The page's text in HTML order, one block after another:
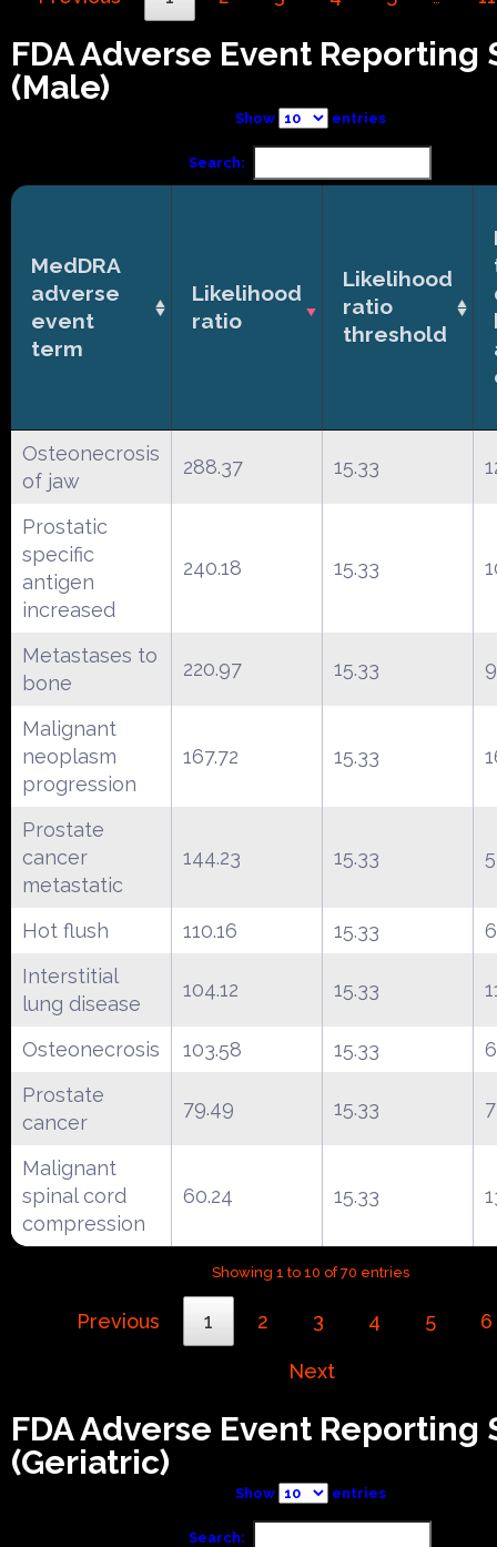
FDA Adverse Event Reporting
(Male)
Show entries
Search:
MedDRA
adverse
event
term
Likelihood
ratio
Likelihood
ratio
threshold
Osteonecrosis
of jaw
288.37 15.33
Prostatic
specific
antigen
increased
240.18 15.33
Metastases to
bone
220.97 15.33
Malignant
neoplasm
progression
167.72 15.33
Prostate
cancer
metastatic
144.23 15.33
Hot flush 110.16 15.33
Interstitial
lung disease
104.12 15.33
Osteonecrosis 103.58 15.33
Prostate
cancer
79.49 15.33
Malignant
spinal cord
compression
60.24 15.33
Showing 1 to 10 of 70 entries
Previous 1 2 3 4 5 6
Next
FDA Adverse Event Reporting
(Geriatric)
Show entries
Search: